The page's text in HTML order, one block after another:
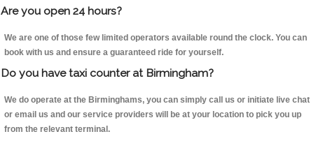
Are you open 24 hours?
We are one of those few limited operators available round the clock. You can
book with us and ensure a guaranteed ride for yourself.
Do you have taxi counter at Birmingham?
We do operate at the Birminghams, you can simply call us or initiate live chat
or email us and our service providers will be at your location to pick you up
from the relevant terminal.